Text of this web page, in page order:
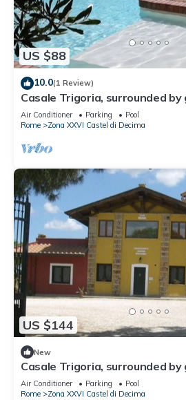
US $88
10.0(1 Review)
Casale Trigoria, surrounded
throw from the city and the sea
Air Conditioner Parking
Pool
Rome
Zona XXVI Castel di Decima
US $144
New
Casale Trigoria, surrounded
throw from the city and the sea
Air Conditioner Parking
Pool
Rome
Zona XXVI Castel di Decima